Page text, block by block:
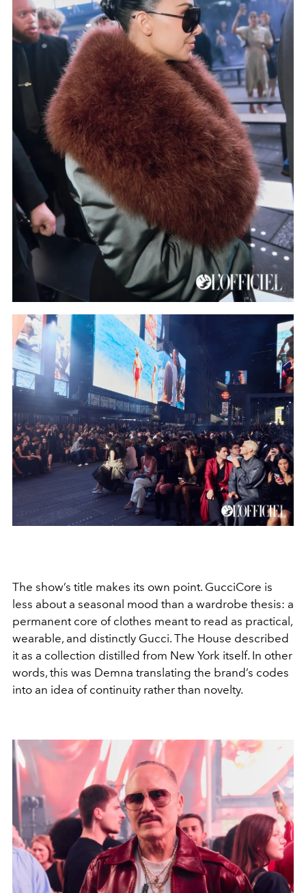
The show’s title makes its own point. GucciCore is
less about a seasonal mood than a wardrobe thesis: a
permanent core of clothes meant to read as practical,
wearable, and distinctly Gucci. The House described
it as a collection distilled from New York itself. In other
words, this was Demna translating the brand’s codes
into an idea of continuity rather than novelty.